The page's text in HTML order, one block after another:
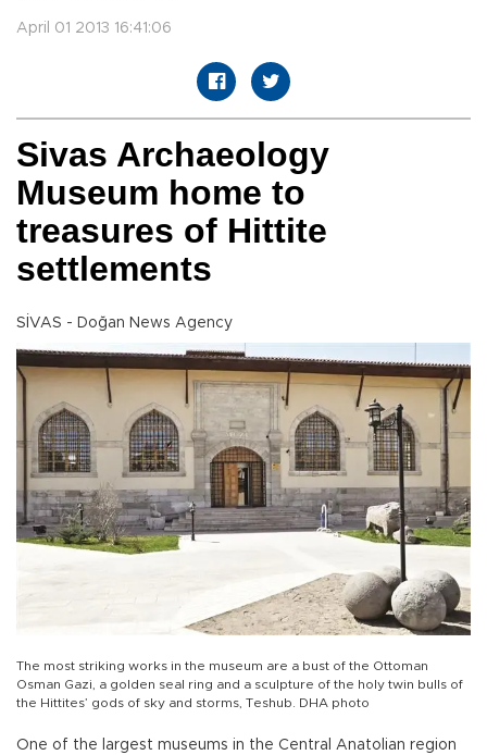
April 01 2013 16:41:06
Sivas Archaeology
Museum home to
treasures of Hittite
settlements
SİVAS - Doğan News Agency
The most striking works in the museum are a bust of the Ottoman
Osman Gazi, a golden seal ring and a sculpture of the holy twin bulls of
the Hittites’ gods of sky and storms, Teshub. DHA photo
One of the largest museums in the Central Anatolian region